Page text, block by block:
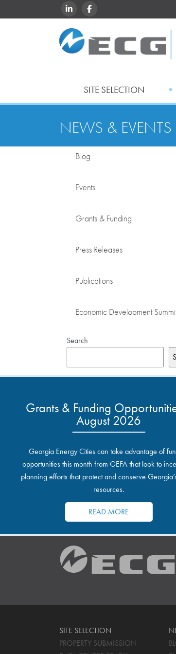
LINKEDINFACEBOOK
SITE SELECTION
NEWS & EVENTS
Blog
Events
Grants & Funding
Press Releases
Publications
Economic Development
Search
Grants & Funding
August 2026
Georgia Energy Cities can take advantage of
opportunities this month from GEFA that look to
planning efforts that protect and conserve
resources.
READ MORE
SITE SELECTION
PROPERTY SUBMISSION